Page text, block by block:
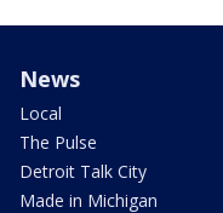
News
Local
The Pulse
Detroit Talk City
Made in Michigan